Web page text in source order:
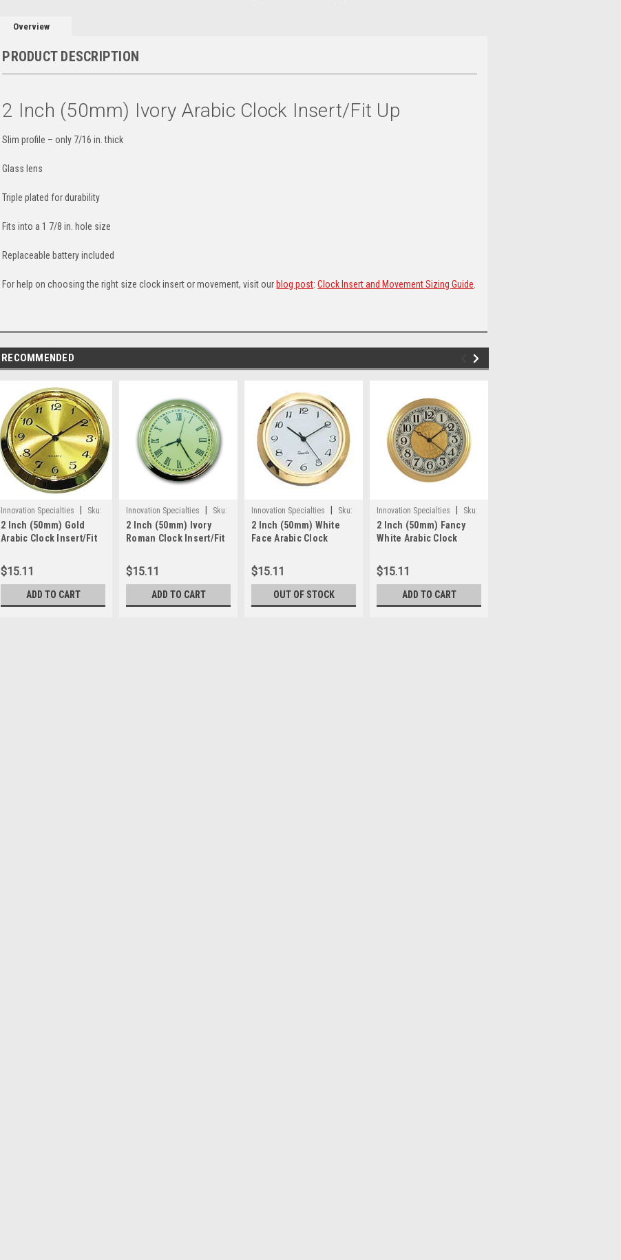
Overview
PRODUCT DESCRIPTION
2 Inch (50mm) Ivory Arabic Clock Insert/Fit Up
Slim profile – only 7/16 in. thick
Glass lens
Triple plated for durability
Fits into a 1 7/8 in. hole size
Replaceable battery included
For help on choosing the right size clock insert or movement, visit our blog post:Clock Insert and Movement Sizing Guide
RECOMMENDED
Innovation Specialties
Sku:
WWPGFA2
2 Inch (50mm) Gold
Arabic Clock Insert/Fit
$15.11
ADD TO CART
Innovation Specialties
Sku:
WWPIFRM2
2 Inch (50mm) Ivory
Roman Clock Insert/Fit
$15.11
ADD TO CART
Innovation Specialties
Sku:
WWPWHTFCA1716
2 Inch (50mm) White
Face Arabic Clock
$15.11
OUT OF STOCK
Innovation Specialties
Sku:
WWP81
2 Inch (50mm) Fancy
White Arabic Clock
$15.11
ADD TO CART